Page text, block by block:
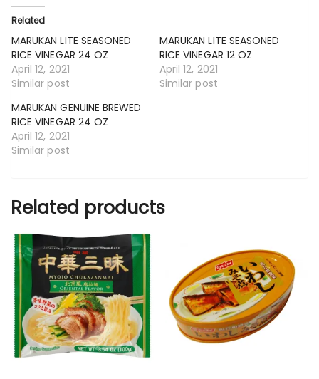
Related
MARUKAN LITE SEASONED
RICE VINEGAR 24 OZ
April 12, 2021
Similar post
MARUKAN LITE SEASONED
RICE VINEGAR 12 OZ
April 12, 2021
Similar post
MARUKAN GENUINE BREWED
RICE VINEGAR 24 OZ
April 12, 2021
Similar post
Related products